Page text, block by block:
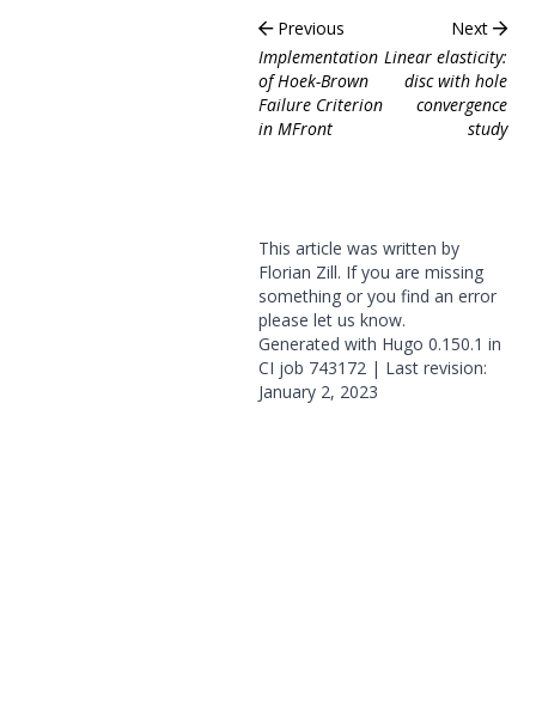
Previous
Implementation
of Hoek-Brown
Failure Criterion
in MFront
Next
Linear elasticity:
disc with hole
convergence
study
This article was written by
Florian Zill. If you are missing
something or you find an error
please let us know.
Generated with Hugo 0.150.1 in
CI job 743172 | Last revision:
January 2, 2023